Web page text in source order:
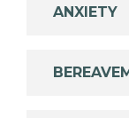
ANXIETY